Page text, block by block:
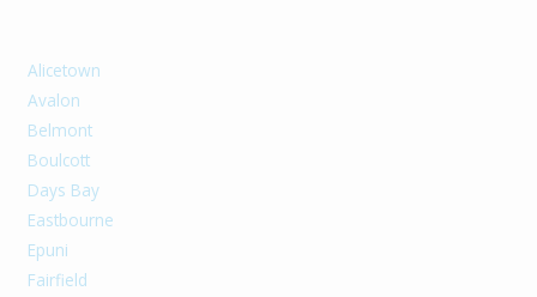
Alicetown
Avalon
Belmont
Boulcott
Days Bay
Eastbourne
Epuni
Fairfield